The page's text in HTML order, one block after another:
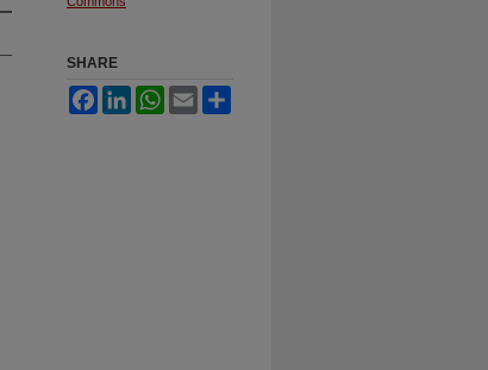
SHARE
FacebookLinkedInWhatsApp
Email